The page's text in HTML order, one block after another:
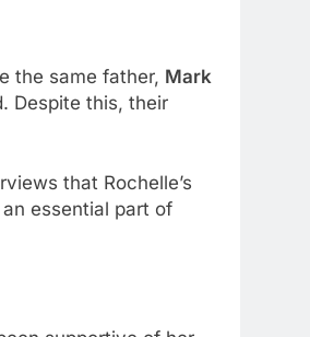
the same father, Mark
Despite this, their
that Rochelle’s
essential part of